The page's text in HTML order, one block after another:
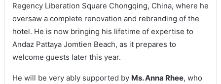
Regency Liberation Square Chongqing, China, where he
oversaw a complete renovation and rebranding of the
hotel. He is now bringing his lifetime of expertise to
Andaz Pattaya Jomtien Beach, as it prepares to
welcome guests later this year.
He will be very ably supported by Ms. Anna Rhee, who